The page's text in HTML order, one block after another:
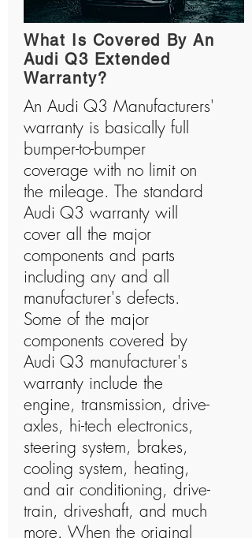
What Is Covered By An
Audi Q3 Extended
Warranty?
An Audi Q3 Manufacturers'
warranty is basically full
bumper-to-bumper
coverage with no limit on
the mileage. The standard
Audi Q3 warranty will
cover all the major
components and parts
including any and all
manufacturer's defects.
Some of the major
components covered by
Audi Q3 manufacturer's
warranty include the
engine, transmission, drive-
axles, hi-tech electronics,
steering system, brakes,
cooling system, heating,
and air conditioning, drive-
train, driveshaft, and much
more. When the original